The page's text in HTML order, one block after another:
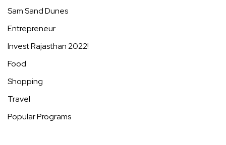
Sam Sand Dunes
Entrepreneur
Invest Rajasthan 2022!
Food
Shopping
Travel
Popular Programs